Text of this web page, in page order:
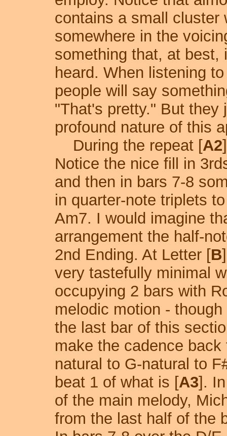
contains a small cluster
somewhere in the
something that, at
heard. When listening
people will say
"That's pretty." But they
profound nature of this
During the repeat [A2
Notice the nice fill in
and then in bars 7-8
in quarter-note triplets
Am7. I would imagine
arrangement the half-
2nd Ending. At Letter [B
very tastefully minimal
occupying 2 bars with
melodic motion -
the last bar of this
make the cadence back
natural to G-natural to
beat 1 of what is [A3].
of the main melody,
from the last half of the